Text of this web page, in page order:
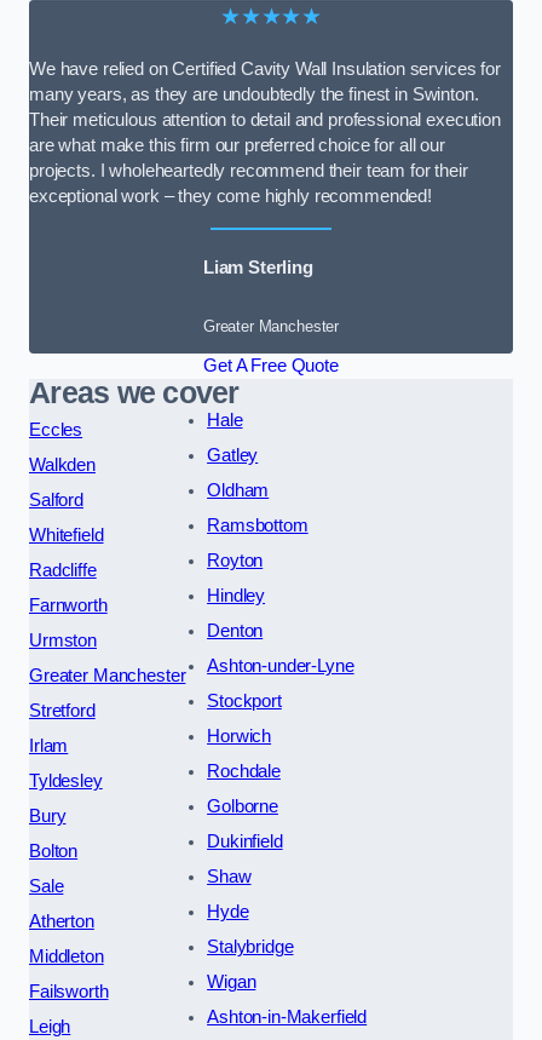
★★★★★
We have relied on Certified Cavity Wall Insulation services for
many years, as they are undoubtedly the finest in Swinton.
Their meticulous attention to detail and professional execution
are what make this firm our preferred choice for all our
projects. I wholeheartedly recommend their team for their
exceptional work – they come highly recommended!
Liam Sterling
Greater Manchester
Get A Free Quote
Areas we cover
Eccles
Walkden
Salford
Whitefield
Radcliffe
Farnworth
Urmston
Greater Manchester
Stretford
Irlam
Tyldesley
Bury
Bolton
Sale
Atherton
Middleton
Failsworth
Leigh
Hale
Gatley
Oldham
Ramsbottom
Royton
Hindley
Denton
Ashton-under-Lyne
Stockport
Horwich
Rochdale
Golborne
Dukinfield
Shaw
Hyde
Stalybridge
Wigan
Ashton-in-Makerfield